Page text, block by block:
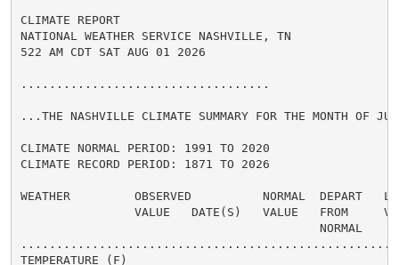
CLIMATE REPORT
NATIONAL WEATHER SERVICE NASHVILLE, TN
522 AM CDT SAT AUG 01 2026
...................................
...THE NASHVILLE CLIMATE SUMMARY FOR THE MONTH OF
CLIMATE NORMAL PERIOD: 1991 TO 2020
CLIMATE RECORD PERIOD: 1871 TO 2026
WEATHER         OBSERVED          NORMAL  DEPART
VALUE   DATE(S)   VALUE   FROM
                                          NORMAL
TEMPERATURE (F)